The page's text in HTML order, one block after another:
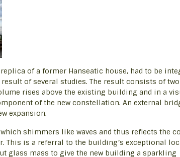
of a former Hanseatic house, had to be
of several studies. The result consists of
rises above the existing building and in a
of the new constellation. An external
expansion.
shimmers like waves and thus reflects the
This is a referral to the building’s exceptional
glass mass to give the new building a sparkling